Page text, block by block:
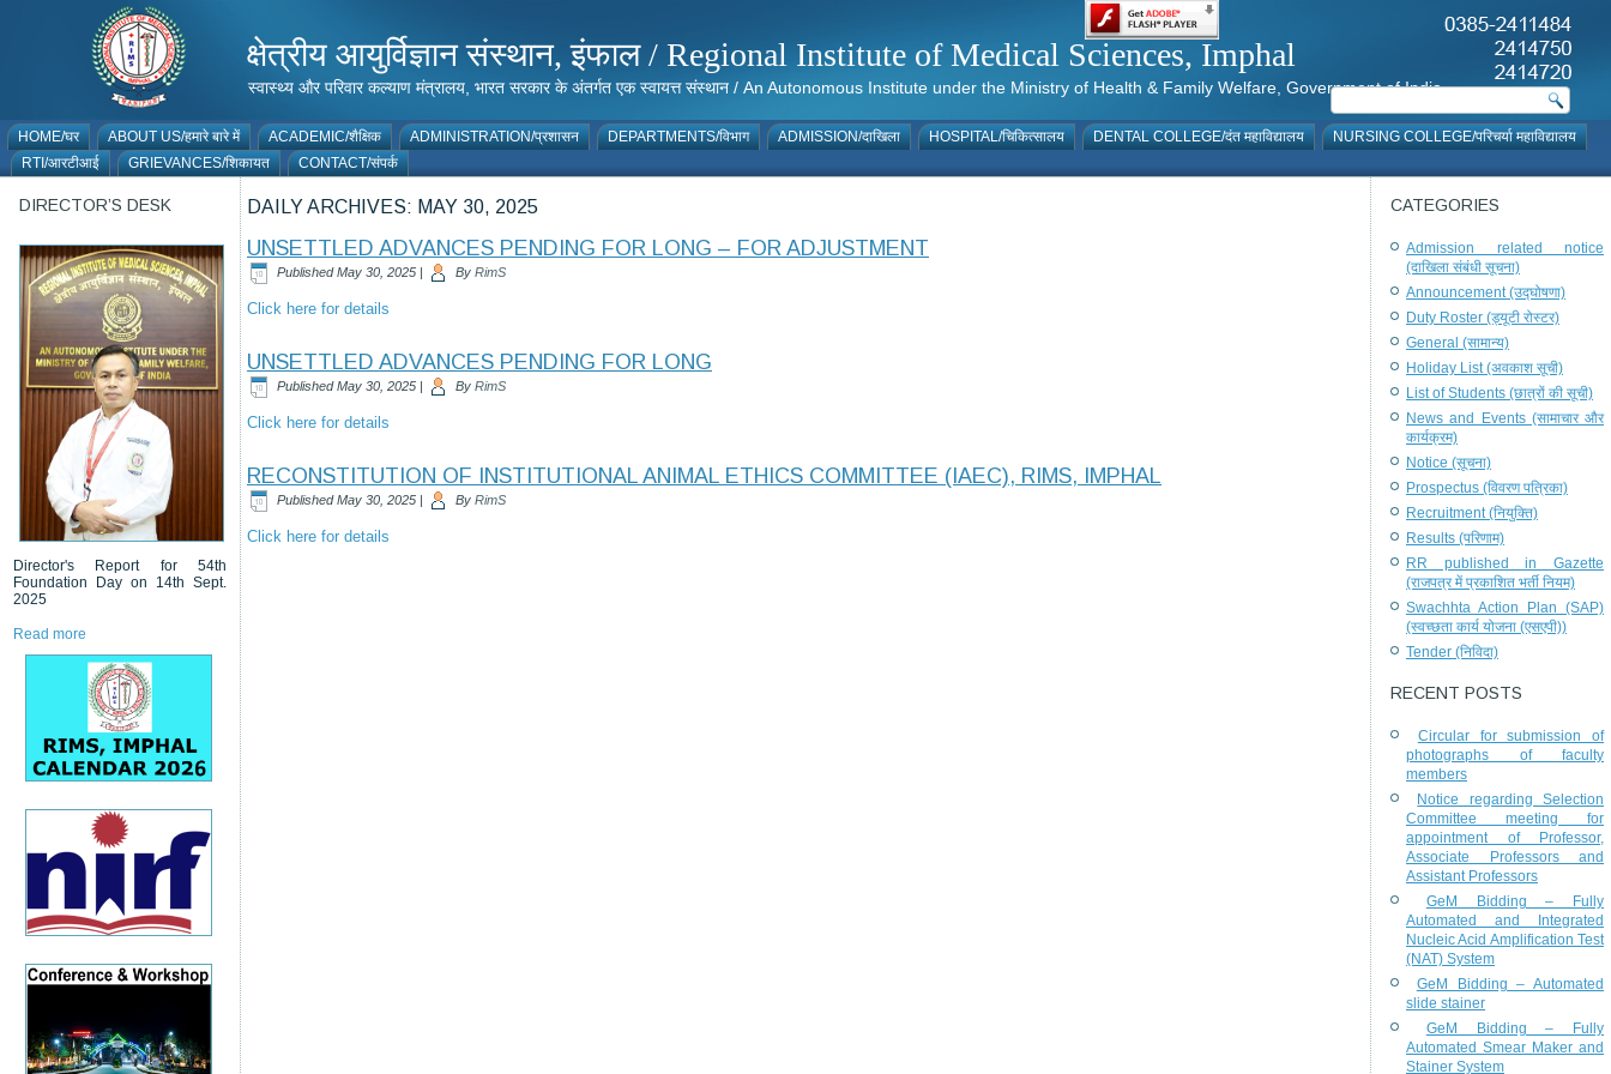
क्षेत्रीय आयुर्विज्ञान संस्थान, इंफाल / Regional Institute of Medical Sciences, Imphal
स्वास्थ्य और परिवार कल्याण मंत्रालय, भारत सरकार के अंतर्गत एक स्वायत्त संस्थान / An Autonomous Institute under the Ministry of Health & Family Welfare, Government of India
HOME/घर ABOUT US/हमारे बारे में ACADEMIC/शैक्षिक ADMINISTRATION/प्रशासन DEPARTMENTS/विभाग ADMISSION/दाखिला HOSPITAL/चिकित्सालय DENTAL COLLEGE/दंत महाविद्यालय
NURSING COLLEGE/परिचर्या महाविद्यालय
RTI/आरटीआई
GRIEVANCES/शिकायत CONTACT/संपर्क
DIRECTOR’S DESK
Director's Report for 54th
Foundation Day on 14th Sept.
2025
Read more
DAILY ARCHIVES: MAY 30, 2025
UNSETTLED ADVANCES PENDING FOR LONG – FOR ADJUSTMENT
Published May 30, 2025 | By RimS
Click here for details
UNSETTLED ADVANCES PENDING FOR LONG
Published May 30, 2025 | By RimS
Click here for details
RECONSTITUTION OF INSTITUTIONAL ANIMAL ETHICS COMMITTEE (IAEC), RIMS, IMPHAL
Published May 30, 2025 | By RimS
Click here for details
CATEGORIES
Admission related notice
(दाखिला संबंधी सूचना)
Announcement (उद्घोषणा)
Duty Roster (ड्यूटी रोस्टर)
General (सामान्य)
Holiday List (अवकाश सूची)
List of Students (छात्रों की सूची)
News and Events (सामाचार और
कार्यक्रम)
Notice (सूचना)
Prospectus (विवरण पत्रिका)
Recruitment (नियुक्ति)
Results (परिणाम)
RR published in Gazette
(राजपत्र में प्रकाशित भर्ती नियम)
Swachhta Action Plan (SAP)
(स्वच्छता कार्य योजना (एसएपी))
Tender (निविदा)
RECENT POSTS
Circular for submission of
photographs of faculty
members
Notice regarding Selection
Committee meeting for
appointment of Professor,
Associate Professors and
Assistant Professors
GeM Bidding – Fully
Automated and Integrated
Nucleic Acid Amplification Test
(NAT) System
GeM Bidding – Automated
slide stainer
GeM Bidding – Fully
Automated Smear Maker and
Stainer System